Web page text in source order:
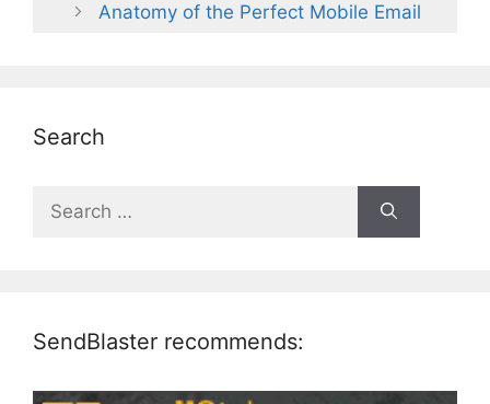
Anatomy of the Perfect Mobile Email
Search
Search
SendBlaster recommends: